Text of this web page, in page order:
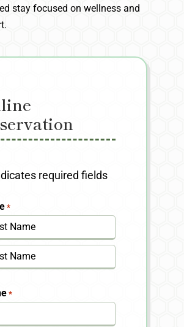
stay focused on wellness and
required fields
*
*